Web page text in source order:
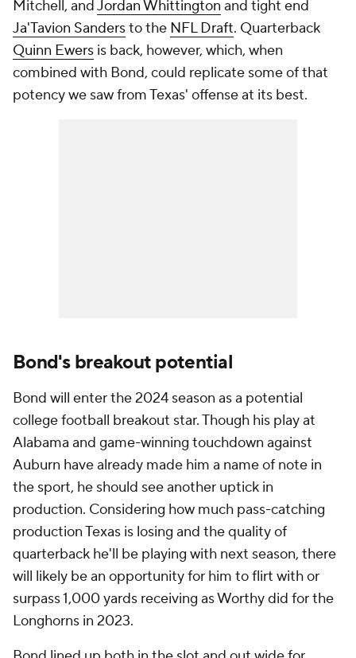
Mitchell, andJordan Whittington and tight end
Ja'Tavion Sandersto the NFL Draft. Quarterback
Quinn Ewers is back, however, which, when
combined with Bond, could replicate some of that
potency we saw from Texas' offense at its best.
Bond's breakout potential
Bond will enter the 2024 season as a potential
college football breakout star. Though his play at
Alabama and game-winning touchdown against
Auburn have already made him a name of note in
the sport, he should see another uptick in
production. Considering how much pass-catching
production Texas is losing and the quality of
quarterback he'll be playing with next season, there
will likely be an opportunity for him to flirt with or
surpass 1,000 yards receiving as Worthy did for the
Longhorns in 2023.